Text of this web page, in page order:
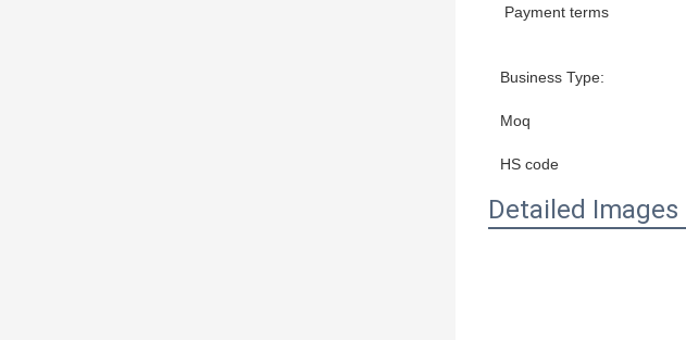
Payment terms
Business Type:
Moq
HS code
Detailed Images